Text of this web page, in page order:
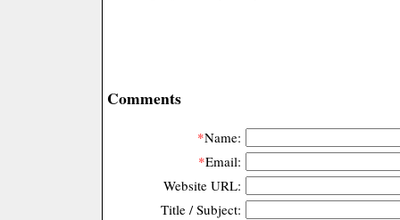
Comments
*Name:
*Email:
Website URL:
Title / Subject: